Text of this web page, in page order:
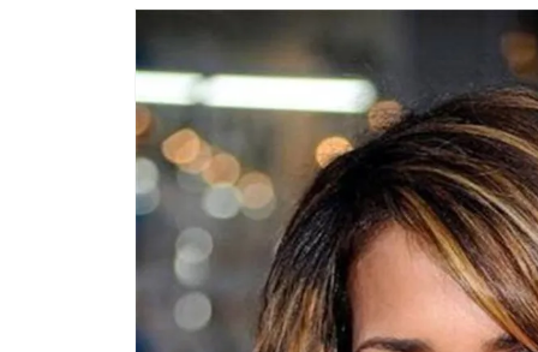
Skip to
product
information